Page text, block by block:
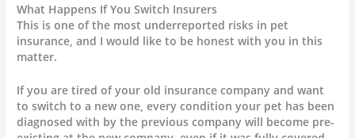
What Happens If You Switch Insurers
This is one of the most underreported risks in pet
insurance, and I would like to be honest with you in this
matter.
If you are tired of your old insurance company and want
to switch to a new one, every condition your pet has been
diagnosed with by the previous company will become pre-